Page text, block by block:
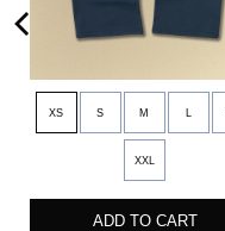
XS S M
XXL
ADD TO CART